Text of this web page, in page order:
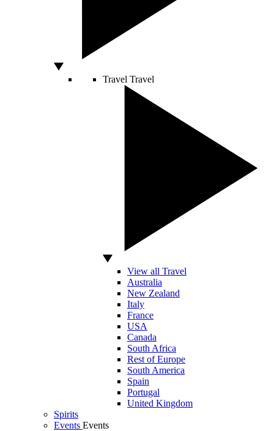
Travel Travel
View all Travel
Australia
New Zealand
Italy
France
USA
Canada
South Africa
Rest of Europe
South America
Spain
Portugal
United Kingdom
Spirits
Events Events